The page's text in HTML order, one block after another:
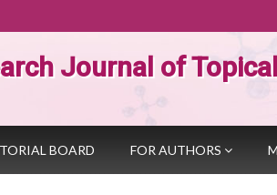
Journal of
BOARD FOR AUTHORS